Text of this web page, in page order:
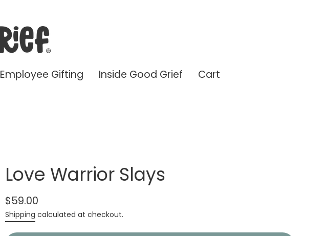
Employee Gifting Inside Good Grief Cart
Love Warrior Slays
Regular
price
$59.00
Shipping calculated at checkout.